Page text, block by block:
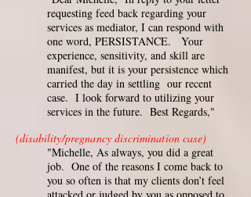
requesting feed back regarding your
services as mediator, I can respond with
one word, PERSISTANCE. Your
experience, sensitivity, and skill are
manifest, but it is your persistence which
carried the day in settling our recent
case. I look forward to utilizing your
services in the future. Best Regards,"
(disability/pregnancy discrimination case)
"Michelle, As always, you did a great
job. One of the reasons I come back to
you so often is that my clients don’t feel